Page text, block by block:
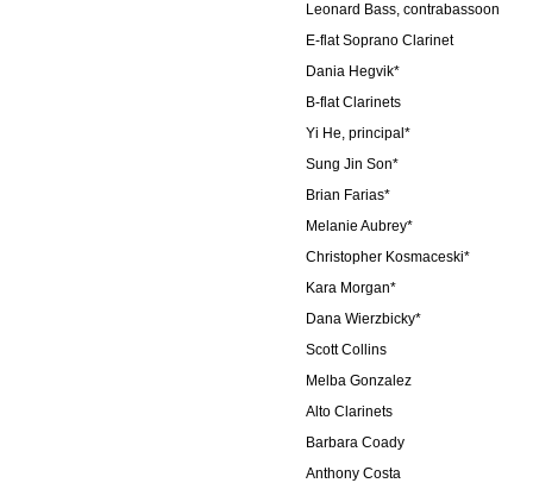
Leonard Bass, contrabassoon
E-flat Soprano Clarinet
Dania Hegvik*
B-flat Clarinets
Yi He, principal*
Sung Jin Son*
Brian Farias*
Melanie Aubrey*
Christopher Kosmaceski*
Kara Morgan*
Dana Wierzbicky*
Scott Collins
Melba Gonzalez
Alto Clarinets
Barbara Coady
Anthony Costa